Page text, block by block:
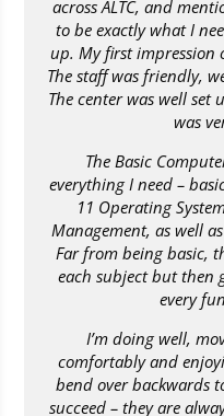
across ALTC, and
to be exactly what I
up. My first impression
The staff was friendly,
The center was well
was
The Basic
everything I need –
11 Operating
Management, as well
Far from being basic,
each subject but then
every
I’m doing well,
comfortably and
bend over backwards
succeed – they are